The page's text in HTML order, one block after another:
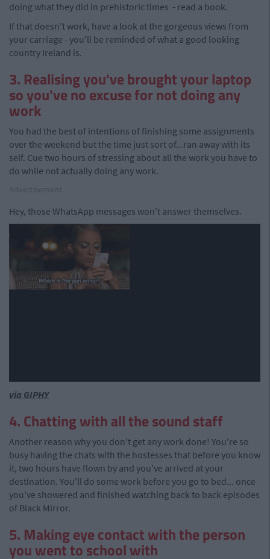
doing what they did in prehistoric times - read a book.
If that doesn't work, have a look at the gorgeous views from
your carriage - you'll be reminded of what a good looking
country Ireland is.
3. Realising you've brought your laptop
so you've no excuse for not doing any
work
You had the best of intentions of finishing some assignments
over the weekend but the time just sort of...ran away with its
self. Cue two hours of stressing about all the work you have to
do while not actually doing any work.
Hey, those WhatsApp messages won't answer themselves.
via GIPHY
4. Chatting with all the sound staff
Another reason why you don't get any work done! You're so
busy having the chats with the hostesses that before you know
it, two hours have flown by and you've arrived at your
destination. You'll do some work before you go to bed... once
you've showered and finished watching back to back episodes
of Black Mirror.
5. Making eye contact with the person
you went to school with